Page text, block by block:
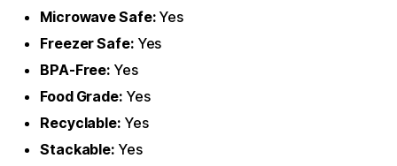
Microwave Safe: Yes
Freezer Safe: Yes
BPA-Free: Yes
Food Grade: Yes
Recyclable: Yes
Stackable: Yes